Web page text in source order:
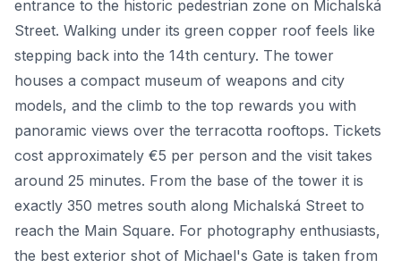
entrance to the historic pedestrian zone on Michalská
Street. Walking under its green copper roof feels like
stepping back into the 14th century. The tower
houses a compact museum of weapons and city
models, and the climb to the top rewards you with
panoramic views over the terracotta rooftops. Tickets
cost approximately €5 per person and the visit takes
around 25 minutes. From the base of the tower it is
exactly 350 metres south along Michalská Street to
reach the Main Square. For photography enthusiasts,
the best exterior shot of Michael's Gate is taken from